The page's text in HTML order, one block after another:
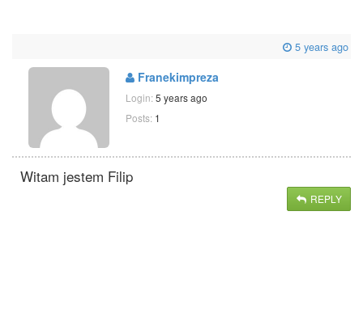
5 years ago
Franekimpreza
Login: 5 years ago
Posts: 1
Witam jestem Filip
REPLY